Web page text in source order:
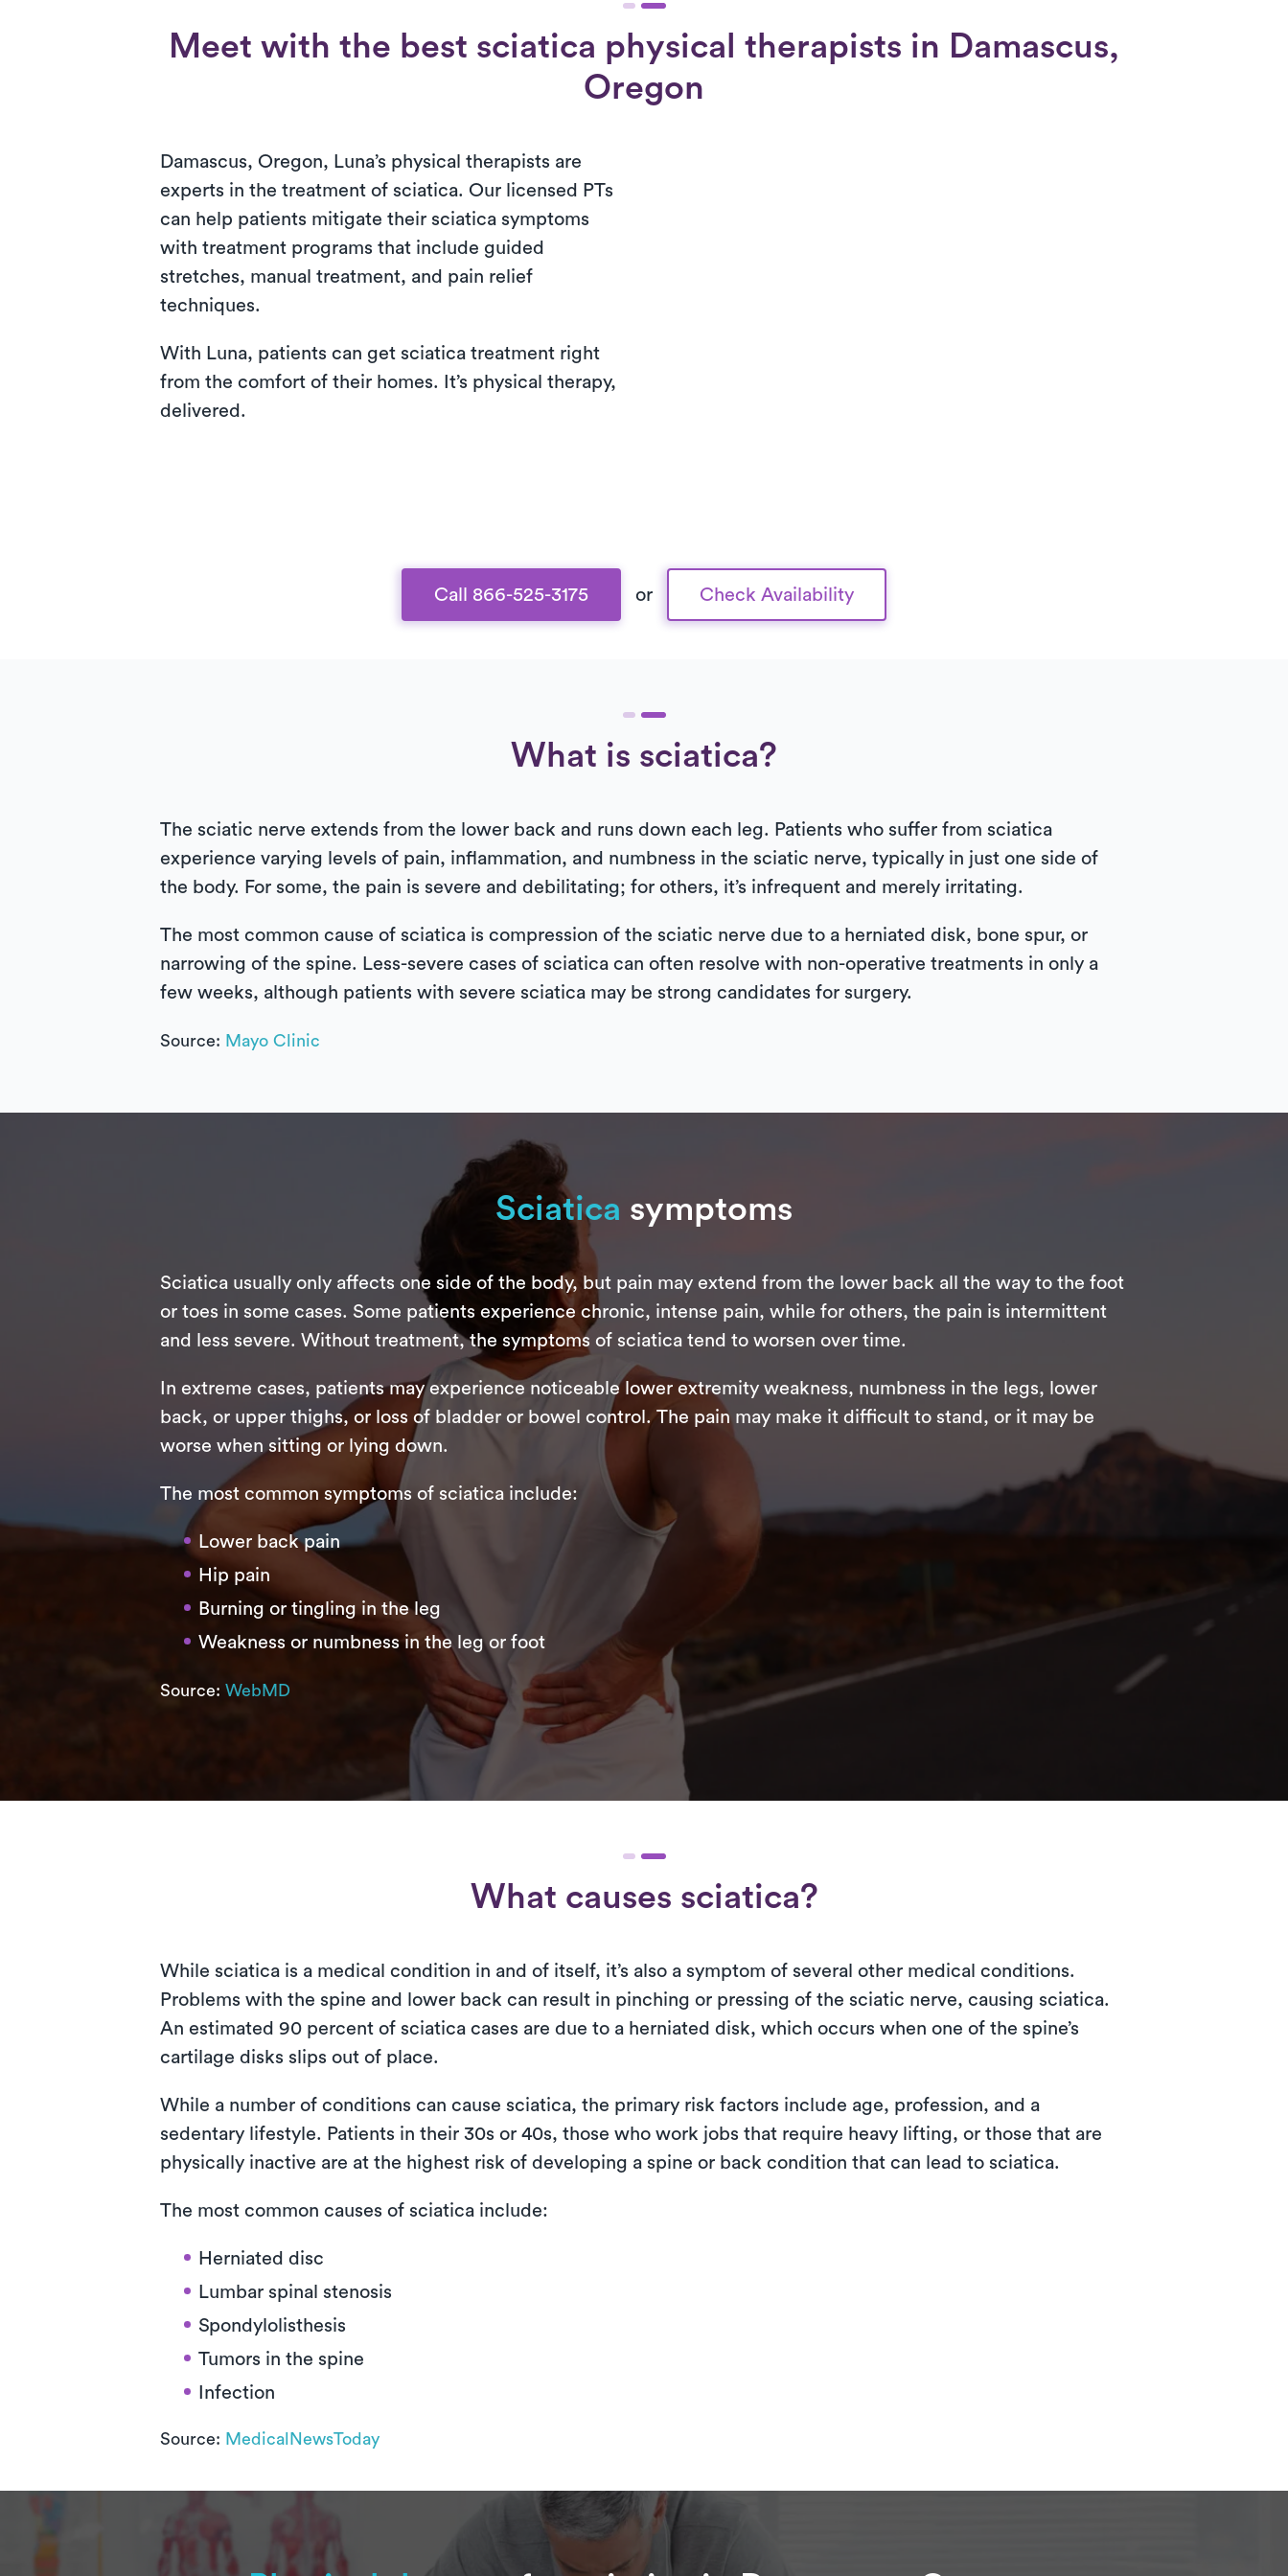
Meet with the best sciatica physical therapists in Damascus,
Oregon
Damascus, Oregon, Luna’s physical therapists are
experts in the treatment of sciatica. Our licensed PTs
can help patients mitigate their sciatica symptoms
with treatment programs that include guided
stretches, manual treatment, and pain relief
techniques.
With Luna, patients can get sciatica treatment right
from the comfort of their homes. It’s physical therapy,
delivered.
Call 866-525-3175 or Check Availability
What is sciatica?
The sciatic nerve extends from the lower back and runs down each leg. Patients who suffer from sciatica
experience varying levels of pain, inflammation, and numbness in the sciatic nerve, typically in just one side of
the body. For some, the pain is severe and debilitating; for others, it’s infrequent and merely irritating.
The most common cause of sciatica is compression of the sciatic nerve due to a herniated disk, bone spur, or
narrowing of the spine. Less-severe cases of sciatica can often resolve with non-operative treatments in only a
few weeks, although patients with severe sciatica may be strong candidates for surgery.
Source: Mayo Clinic
Sciatica symptoms
Sciatica usually only affects one side of the body, but pain may extend from the lower back all the way to the foot
or toes in some cases. Some patients experience chronic, intense pain, while for others, the pain is intermittent
and less severe. Without treatment, the symptoms of sciatica tend to worsen over time.
In extreme cases, patients may experience noticeable lower extremity weakness, numbness in the legs, lower
back, or upper thighs, or loss of bladder or bowel control. The pain may make it difficult to stand, or it may be
worse when sitting or lying down.
The most common symptoms of sciatica include:
Lower back pain
Hip pain
Burning or tingling in the leg
Weakness or numbness in the leg or foot
Source: WebMD
What causes sciatica?
While sciatica is a medical condition in and of itself, it’s also a symptom of several other medical conditions.
Problems with the spine and lower back can result in pinching or pressing of the sciatic nerve, causing sciatica.
An estimated 90 percent of sciatica cases are due to a herniated disk, which occurs when one of the spine’s
cartilage disks slips out of place.
While a number of conditions can cause sciatica, the primary risk factors include age, profession, and a
sedentary lifestyle. Patients in their 30s or 40s, those who work jobs that require heavy lifting, or those that are
physically inactive are at the highest risk of developing a spine or back condition that can lead to sciatica.
The most common causes of sciatica include:
Herniated disc
Lumbar spinal stenosis
Spondylolisthesis
Tumors in the spine
Infection
Source: MedicalNewsToday